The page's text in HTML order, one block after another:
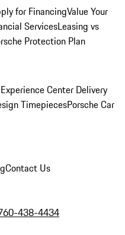
for FinancingValue Your
ServicesLeasing vs
Protection Plan
Center Delivery
TimepiecesPorsche Car
Contact Us
438-4434